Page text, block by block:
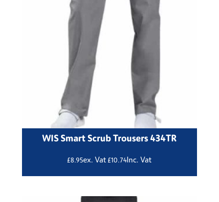
WIS Smart Scrub Trousers 434TR
£8.95ex. Vat £10.74Inc. Vat